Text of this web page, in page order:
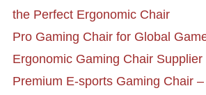
the Perfect Ergonomic Chair
Pro Gaming Chair for Global
Ergonomic Gaming Chair Supplier
Premium E-sports Gaming Chair